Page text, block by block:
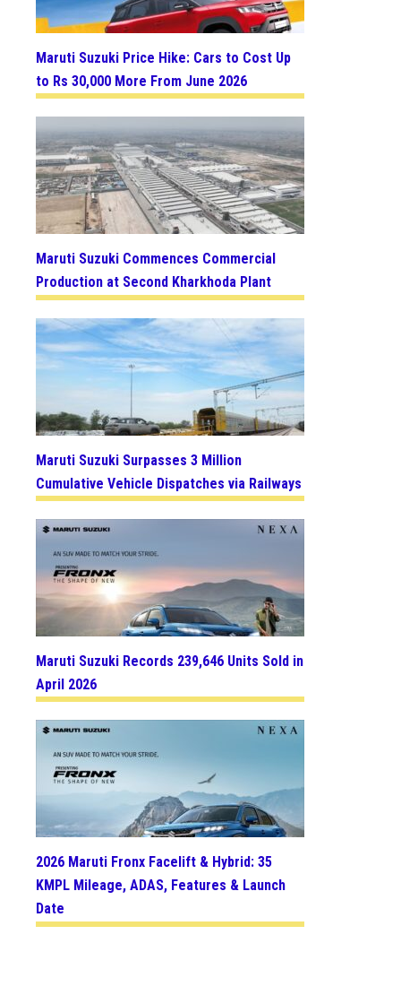
Maruti Suzuki Price Hike: Cars to Cost Up
to Rs 30,000 More From June 2026
Maruti Suzuki Commences Commercial
Production at Second Kharkhoda Plant
Maruti Suzuki Surpasses 3 Million
Cumulative Vehicle Dispatches via Railways
Maruti Suzuki Records 239,646 Units Sold in
April 2026
2026 Maruti Fronx Facelift & Hybrid: 35
KMPL Mileage, ADAS, Features & Launch
Date